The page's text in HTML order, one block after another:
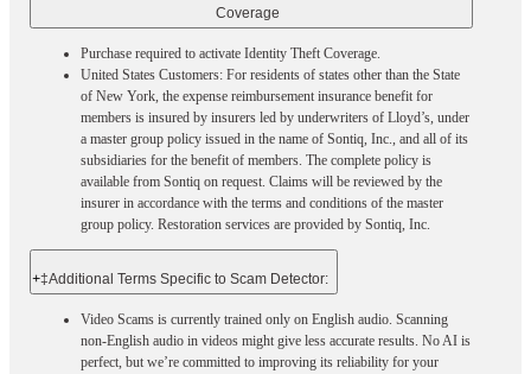
Coverage​
Purchase required to activate Identity Theft Coverage.​
United States Customers: For residents of states other than the State
of New York, the expense reimbursement insurance benefit for
members is insured by insurers led by underwriters of Lloyd’s, under
a master group policy issued in the name of Sontiq, Inc., and all of its
subsidiaries for the benefit of members. The complete policy is
available from Sontiq on request. Claims will be reviewed by the
insurer in accordance with the terms and conditions of the master
group policy. Restoration services are provided by Sontiq, Inc.​ ​ ​
+‡Additional Terms Specific to Scam Detector:
Video Scams is currently trained only on English audio. Scanning
non-English audio in videos might give less accurate results. No AI is
perfect, but we’re committed to improving its reliability for your